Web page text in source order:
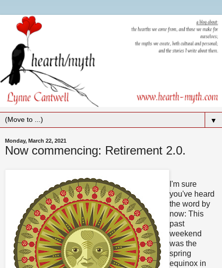
▼
Monday, March 22, 2021
Now commencing: Retirement 2.0.
I'm sure
you've heard
the word by
now: This
past
weekend
was the
spring
equinox in